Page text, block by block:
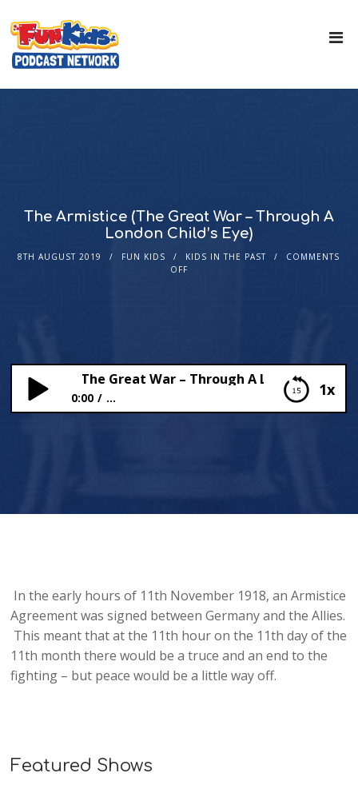
The Armistice (The Great War – Through A
London Child’s Eye)
8TH AUGUST 2019 FUN KIDS KIDS IN THE PAST
COMMENTS
OFF
1x
(The Great War – Through A London Child’s
0:00 ...
In the early hours of 11th November 1918, an Armistice
Agreement was signed between Germany and the Allies.
This meant that at the 11th hour on the 11th day of the
11th month there would be a truce and an end to the
fighting – but peace would be a little way off.
Featured Shows